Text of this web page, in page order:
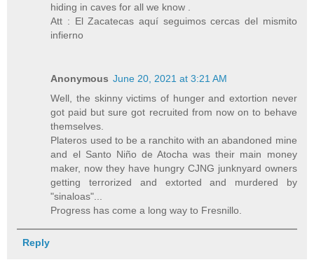
hiding in caves for all we know .
Att : El Zacatecas aquí seguimos cercas del mismito
infierno
Anonymous June 20, 2021 at 3:21 AM
Well, the skinny victims of hunger and extortion never
got paid but sure got recruited from now on to behave
themselves.
Plateros used to be a ranchito with an abandoned mine
and el Santo Niño de Atocha was their main money
maker, now they have hungry CJNG junknyard owners
getting terrorized and extorted and murdered by
"sinaloas"...
Progress has come a long way to Fresnillo.
Reply